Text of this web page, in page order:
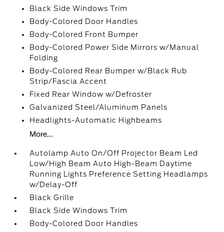
Black Side Windows Trim
Body-Colored Door Handles
Body-Colored Front Bumper
Body-Colored Power Side Mirrors w/Manual
Folding
Body-Colored Rear Bumper w/Black Rub
Strip/Fascia Accent
Fixed Rear Window w/Defroster
Galvanized Steel/Aluminum Panels
Headlights-Automatic Highbeams
More...
Autolamp Auto On/Off Projector Beam Led
Low/High Beam Auto High-Beam Daytime
Running Lights Preference Setting Headlamps
w/Delay-Off
Black Grille
Black Side Windows Trim
Body-Colored Door Handles